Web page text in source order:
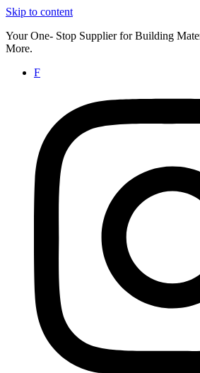
Skip to content
Your One- Stop Supplier for Building
More.
F